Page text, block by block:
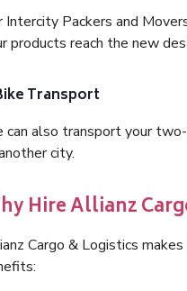
Intercity Packers and
products reach the new
Transport
can also transport your
city.
Hire Allianz
Cargo & Logistics